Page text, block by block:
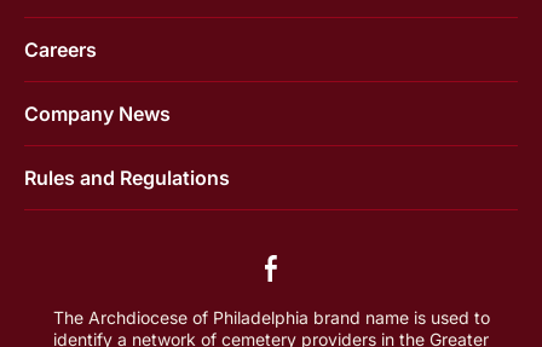
Careers
Company News
Rules and Regulations
The Archdiocese of Philadelphia brand name is used to
identify a network of cemetery providers in the Greater